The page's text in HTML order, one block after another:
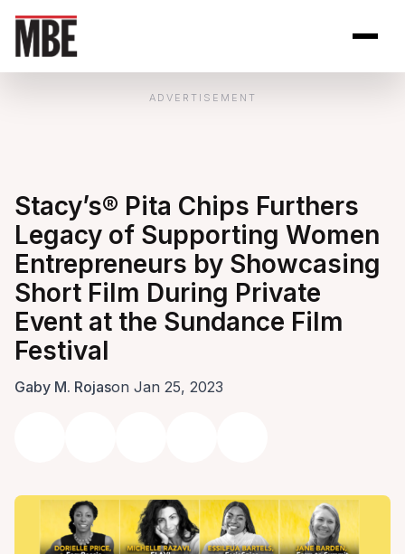
ADVERTISEMENT
Stacy’s® Pita Chips Furthers
Legacy of Supporting Women
Entrepreneurs by Showcasing
Short Film During Private
Event at the Sundance Film
Festival
Gaby M. Rojason Jan 25, 2023